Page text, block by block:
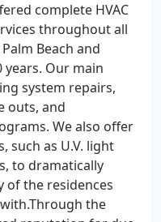
complete HVAC
throughout all
Beach and
Our main
system repairs,
outs, and
We also offer
such as U.V. light
to dramatically
of the residences
the